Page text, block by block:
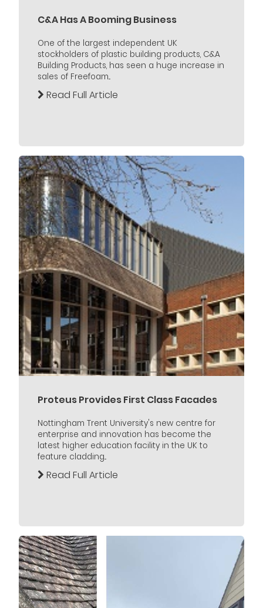
C&A Has A Booming Business
One of the largest independent UK
stockholders of plastic building products, C&A
Building Products, has seen a huge increase in
sales of Freefoam...
Read Full Article
Proteus Provides First Class Facades
Nottingham Trent University's new centre for
enterprise and innovation has become the
latest higher education facility in the UK to
feature cladding...
Read Full Article